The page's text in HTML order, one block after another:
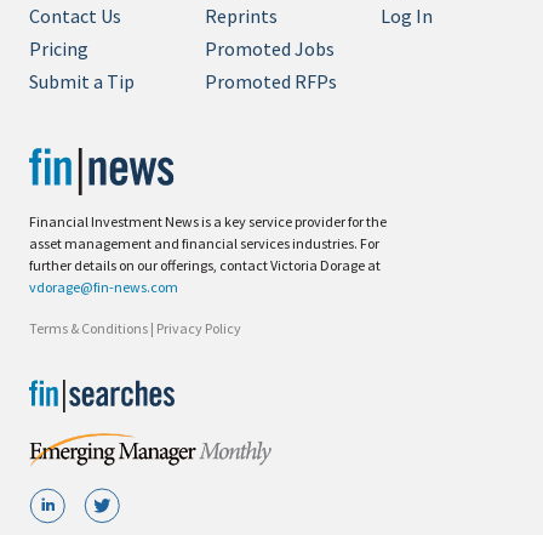
Financial Investment News is a key service provider for the
asset management and financial services industries. For
further details on our offerings, contact Victoria Dorage at
vdorage@fin-news.com
Terms & Conditions | Privacy Policy
Contact Us
Pricing
Submit a Tip
Reprints
Promoted Jobs
Promoted RFPs
Log In